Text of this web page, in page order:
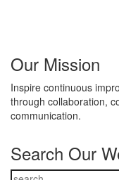
Our Mission
Inspire continuous
through collaboration,
communication.
Search Our